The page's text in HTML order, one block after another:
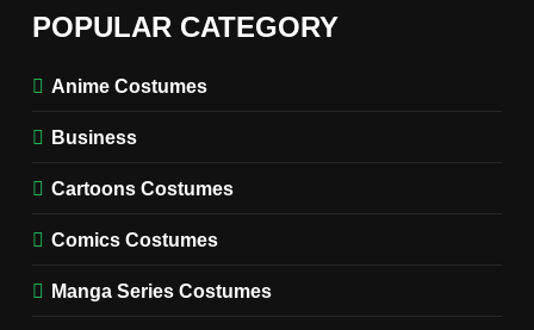
The Boys S05 Kimiko
Miyashiro Costume Guide
Costume Guide
MOVIES COSTUMES
POPULAR CATEGORY
Anime Costumes
Business
Cartoons Costumes
Comics Costumes
Manga Series Costumes